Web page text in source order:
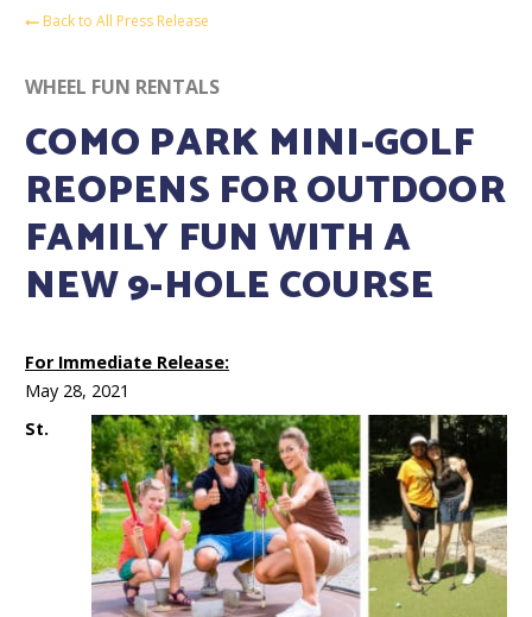
Back to All Press Release
WHEEL FUN RENTALS
COMO PARK MINI-GOLF
REOPENS FOR OUTDOOR
FAMILY FUN WITH A
NEW 9-HOLE COURSE
For Immediate Release:
May 28, 2021
St.